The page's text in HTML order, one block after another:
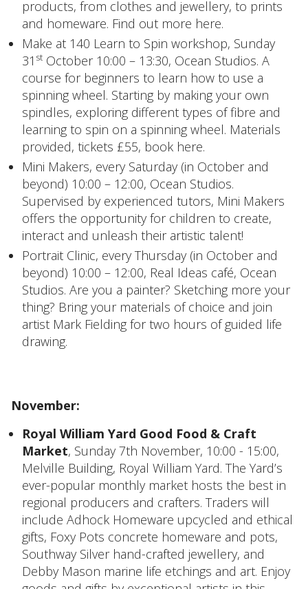
products, from clothes and jewellery, to prints
and homeware. Find out more here.
Make at 140 Learn to Spin workshop, Sunday
31 st October 10:00 – 13:30, Ocean Studios. A
course for beginners to learn how to use a
spinning wheel. Starting by making your own
spindles, exploring different types of fibre and
learning to spin on a spinning wheel. Materials
provided, tickets £55, book here.
Mini Makers, every Saturday (in October and
beyond) 10:00 – 12:00, Ocean Studios.
Supervised by experienced tutors, Mini Makers
offers the opportunity for children to create,
interact and unleash their artistic talent!
Portrait Clinic, every Thursday (in October and
beyond) 10:00 – 12:00, Real Ideas café, Ocean
Studios. Are you a painter? Sketching more your
thing? Bring your materials of choice and join
artist Mark Fielding for two hours of guided life
drawing.
November:
Royal William Yard Good Food & Craft
Market, Sunday 7th November, 10:00 - 15:00,
Melville Building, Royal William Yard. The Yard’s
ever-popular monthly market hosts the best in
regional producers and crafters. Traders will
include Adhock Homeware upcycled and ethical
gifts, Foxy Pots concrete homeware and pots,
Southway Silver hand-crafted jewellery, and
Debby Mason marine life etchings and art. Enjoy